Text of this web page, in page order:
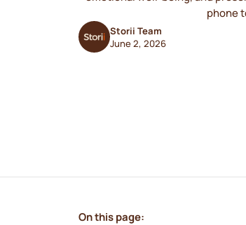
phone
Storii Team
June 2, 2026
On this page: